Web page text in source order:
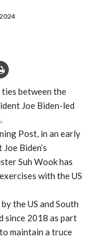
between the
Joe Biden-led
Post, in an early
Biden’s
Suh Wook has
with the US
the US and South
since 2018 as part
maintain a truce